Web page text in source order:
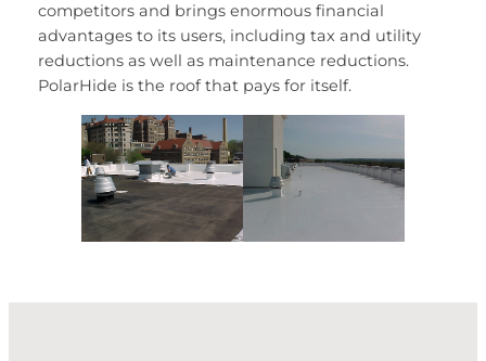
competitors and brings enormous financial
advantages to its users, including tax and utility
reductions as well as maintenance reductions.
PolarHide is the roof that pays for itself.